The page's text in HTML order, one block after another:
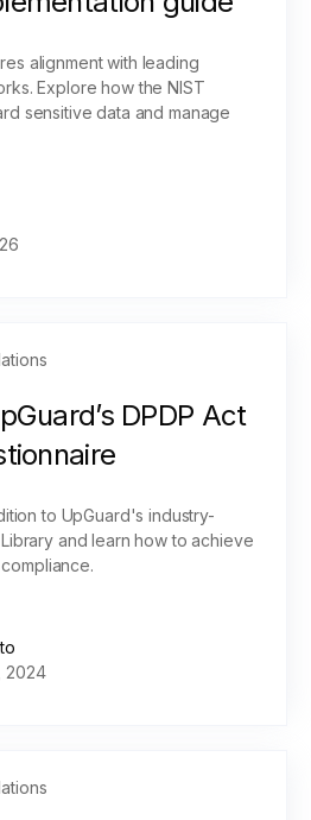
alignment with leading
Explore how the NIST
sensitive data and manage
DPDP Act
to UpGuard's industry-
and learn how to achieve
2024